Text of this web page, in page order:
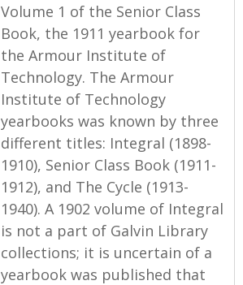
Volume 1 of the Senior Class
Book, the 1911 yearbook for
the Armour Institute of
Technology. The Armour
Institute of Technology
yearbooks was known by three
different titles: Integral (1898-
1910), Senior Class Book (1911-
1912), and The Cycle (1913-
1940). A 1902 volume of Integral
is not a part of Galvin Library
collections; it is uncertain of a
yearbook was published that